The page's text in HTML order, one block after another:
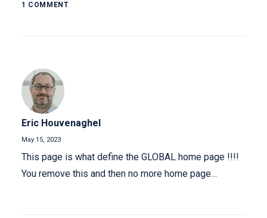
1 COMMENT
Eric Houvenaghel
May 15, 2023
This page is what define the GLOBAL home page !!!!
You remove this and then no more home page…